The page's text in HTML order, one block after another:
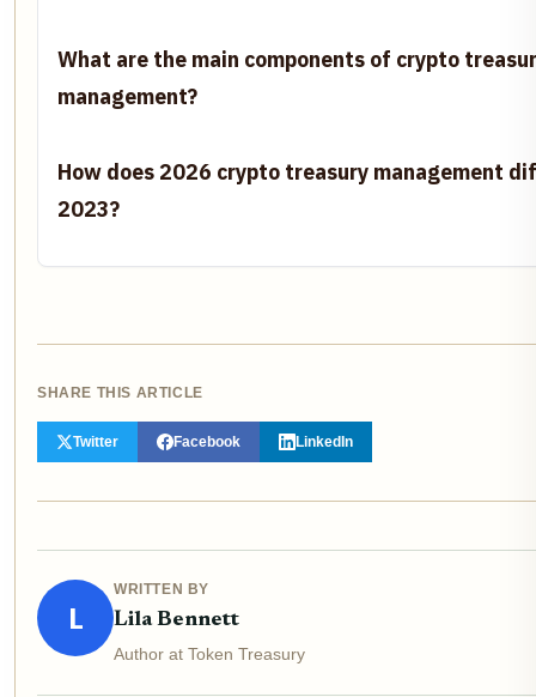
What are the main components of crypto
management?
How does 2026 crypto treasury management
2023?
SHARE THIS ARTICLE
Twitter Facebook LinkedIn
L
WRITTEN BY
Lila Bennett
Author at Token Treasury